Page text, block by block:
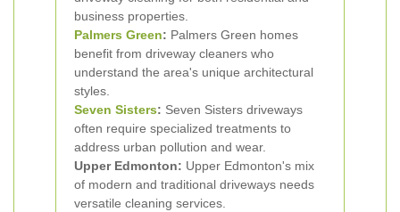
business properties.
Palmers Green: Palmers Green homes
benefit from driveway cleaners who
understand the area's unique architectural
styles.
Seven Sisters: Seven Sisters driveways
often require specialized treatments to
address urban pollution and wear.
Upper Edmonton: Upper Edmonton's mix
of modern and traditional driveways needs
versatile cleaning services.